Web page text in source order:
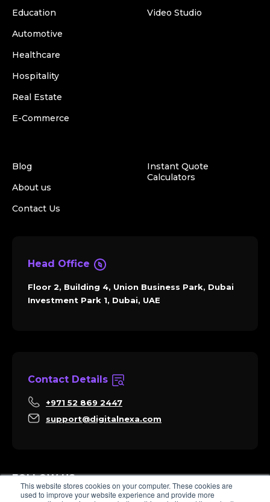
This website stores cookies on your computer. These cookies are
used to improve your website experience and provide more
Education
Automotive
Healthcare
Hospitality
Real Estate
E-Commerce
Video Studio
Blog
About us
Contact Us
Instant Quote
Calculators
Head Office
Floor 2, Building 4, Union Business Park, Dubai
Investment Park 1, Dubai, UAE
Contact Details
+971 52 869 2447
support@digitalnexa.com
FOLLOW US